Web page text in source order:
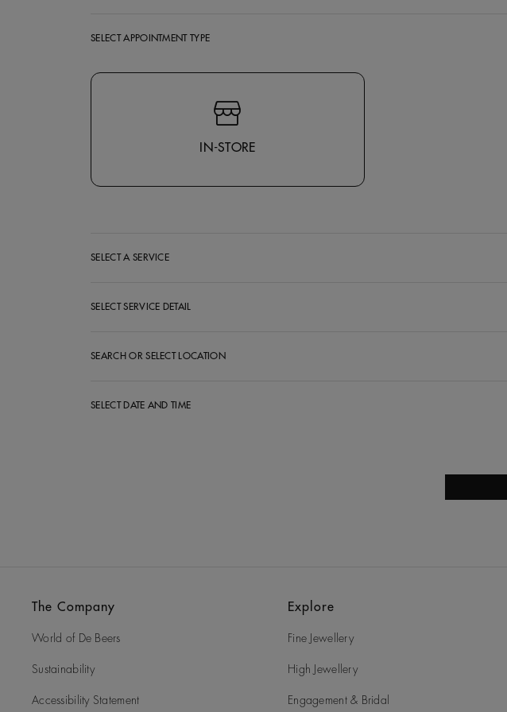
SELECT APPOINTMENT TYPE
Select Appointment Type
IN-STORE
SELECT A SERVICE
SELECT SERVICE DETAIL
SEARCH OR SELECT LOCATION
SELECT DATE AND TIME
The Company
World of De Beers
Sustainability
Accessibility Statement
Explore
Fine Jewellery
High Jewellery
Engagement & Bridal